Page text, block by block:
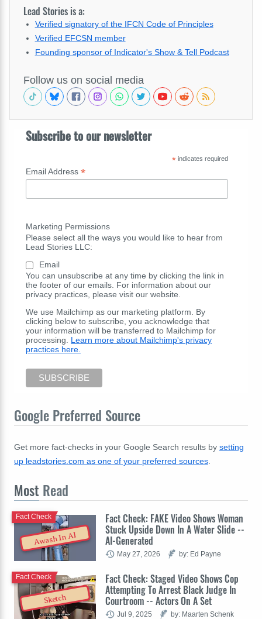
Lead Stories is a:
Verified signatory of the IFCN Code of Principles
Verified EFCSN member
Founding sponsor of Indicator's Show & Tell Podcast
Follow us on social media
Subscribe to our newsletter
*indicates required
Email Address *
Marketing Permissions
Please select all the ways you would like to hear from
Lead Stories LLC:
Email
You can unsubscribe at any time by clicking the link in
the footer of our emails. For information about our
privacy practices, please visit our website.
We use Mailchimp as our marketing platform. By
clicking below to subscribe, you acknowledge that
your information will be transferred to Mailchimp for
processing. Learn more about Mailchimp's privacy
practices here.
Google Preferred Source
Get more fact-checks in your Google Search results by setting
up leadstories.com as one of your preferred sources
Most Read
Awash In AI
Fact Check: FAKE Video Shows Woman
Stuck Upside Down In A Water Slide --
AI-Generated
Fact Check
May 27, 2026 by: Ed Payne
Sketch
Fact Check: Staged Video Shows Cop
Attempting To Arrest Black Judge In
Courtroom -- Actors On A Set
Fact Check
Jul 9, 2025 by: Maarten Schenk